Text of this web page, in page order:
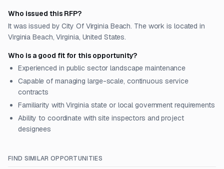
Who issued this RFP?
It was issued by City Of Virginia Beach. The work is located in
Virginia Beach, Virginia, United States.
Who is a good fit for this opportunity?
Experienced in public sector landscape maintenance
Capable of managing large-scale, continuous service
contracts
Familiarity with Virginia state or local government requirements
Ability to coordinate with site inspectors and project
designees
FIND SIMILAR OPPORTUNITIES